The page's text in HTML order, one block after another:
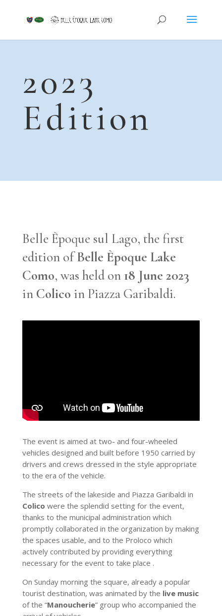
2023
Edition
Belle Èpoque sul Lago, the first
edition ofBelle Èpoque Lake
Como, was held on 18 June 2023
in Colico in Piazza Garibaldi.
The event is aimed at two- and four-wheeled
vehicles designed and built before 1950 carried by
drivers and crews dressed in the style appropriate
to the era of the vehicle.
The streets of the lakeside and Piazza Garibaldi in
Colico were the splendid setting for the event,
thanks to the municipal administration which
promptly collaborated in the organization by making
the spaces usable, and to the Proloco which
actively contributed by providing everything
necessary for the event to take place .
On Sunday morning the square, already a popular
tourist destination, was animated by the live music
of the “Manoucherie” group who accompanied the